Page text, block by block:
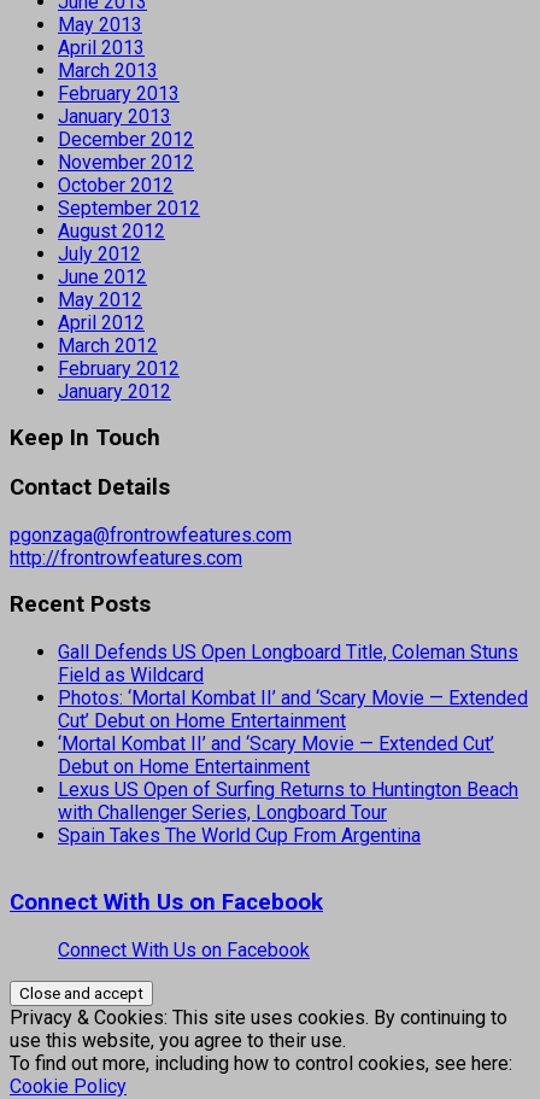
May 2013
April 2013
March 2013
February 2013
January 2013
December 2012
November 2012
October 2012
September 2012
August 2012
July 2012
June 2012
May 2012
April 2012
March 2012
February 2012
January 2012
Keep In Touch
Contact Details
pgonzaga@frontrowfeatures.com
http://frontrowfeatures.com
Recent Posts
Gall Defends US Open Longboard Title, Coleman Stuns
Field as Wildcard
Photos: ‘Mortal Kombat II’ and ‘Scary Movie — Extended
Cut’ Debut on Home Entertainment
‘Mortal Kombat II’ and ‘Scary Movie — Extended Cut’
Debut on Home Entertainment
Lexus US Open of Surfing Returns to Huntington Beach
with Challenger Series, Longboard Tour
Spain Takes The World Cup From Argentina
Connect With Us on Facebook
Connect With Us on Facebook
Privacy & Cookies: This site uses cookies. By continuing to
use this website, you agree to their use.
To find out more, including how to control cookies, see here:
Cookie Policy